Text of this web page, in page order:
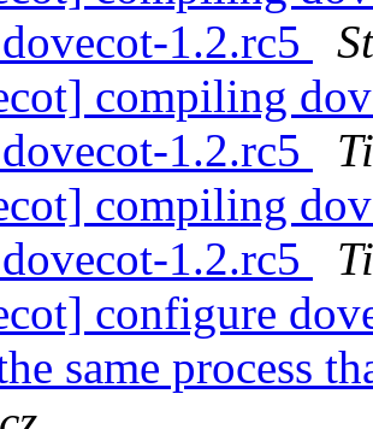
1.2.rc5
compiling
1.2.rc5
compiling
1.2.rc5
configure
same process